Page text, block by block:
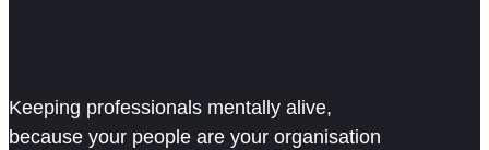
Keeping professionals mentally alive,
because your people are your organisation